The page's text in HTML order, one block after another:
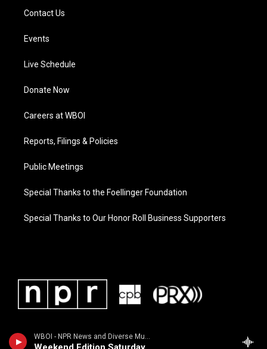
WBOI - NPR News and Diverse Music
Contact Us
Events
Live Schedule
Donate Now
Careers at WBOI
Reports, Filings & Policies
Public Meetings
Special Thanks to the Foellinger Foundation
Special Thanks to Our Honor Roll Business Supporters